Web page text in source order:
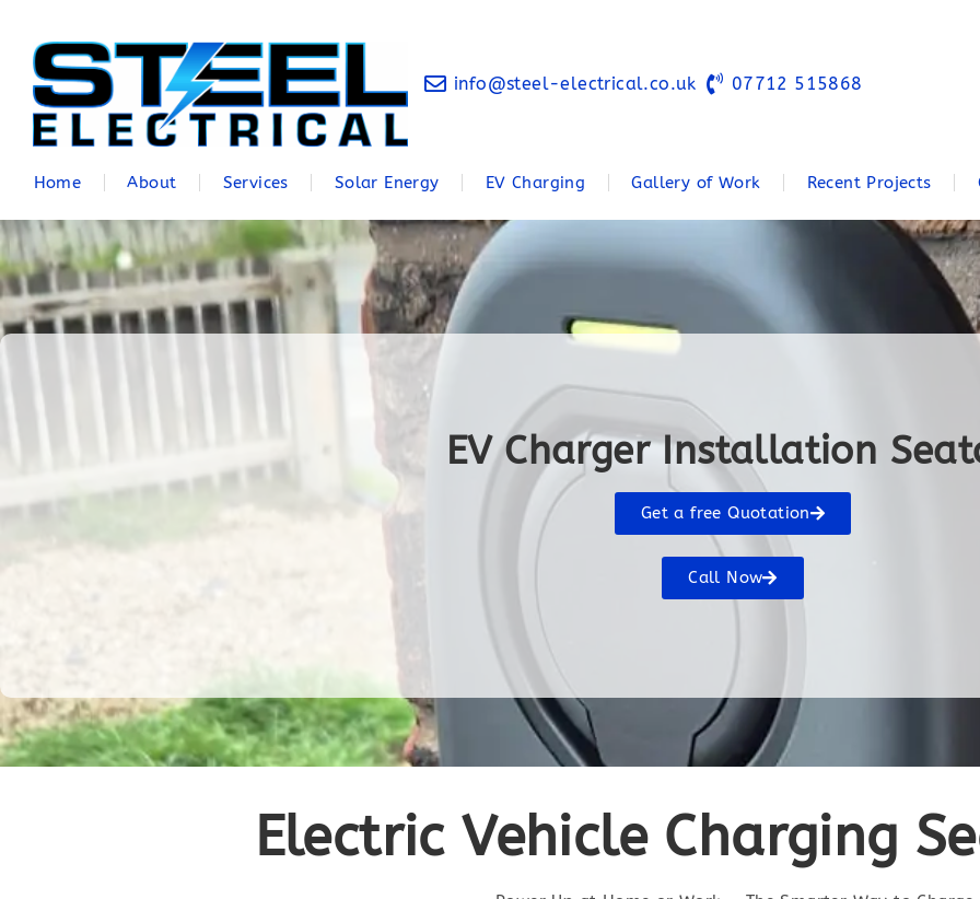
info@steel-electrical.co.uk 07712 515868
Home About Services Solar Energy EV Charging Gallery of Work Recent Projects
EV Charger Installation
Get a free Quotation
Call Now
Electric Vehicle Charging